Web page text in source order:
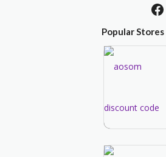
Facebook
Popular Stores